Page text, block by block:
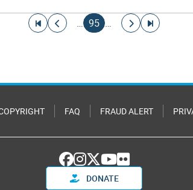
Go to first page
Go to previous page
…
Current page
95 …
Go to next page
Go to last page
FAQ FRAUD ALERT
DONATE